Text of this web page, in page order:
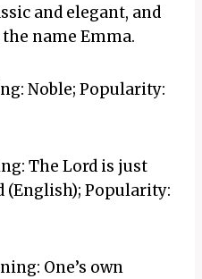
and elegant, and
name Emma.
Noble; Popularity:
The Lord is just
(English); Popularity:
One’s own